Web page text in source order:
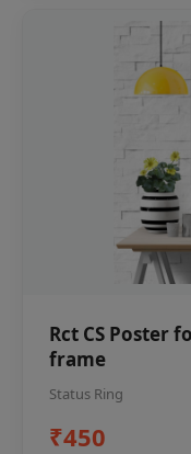
Rct CS Poster
frame
Status Ring
₹450